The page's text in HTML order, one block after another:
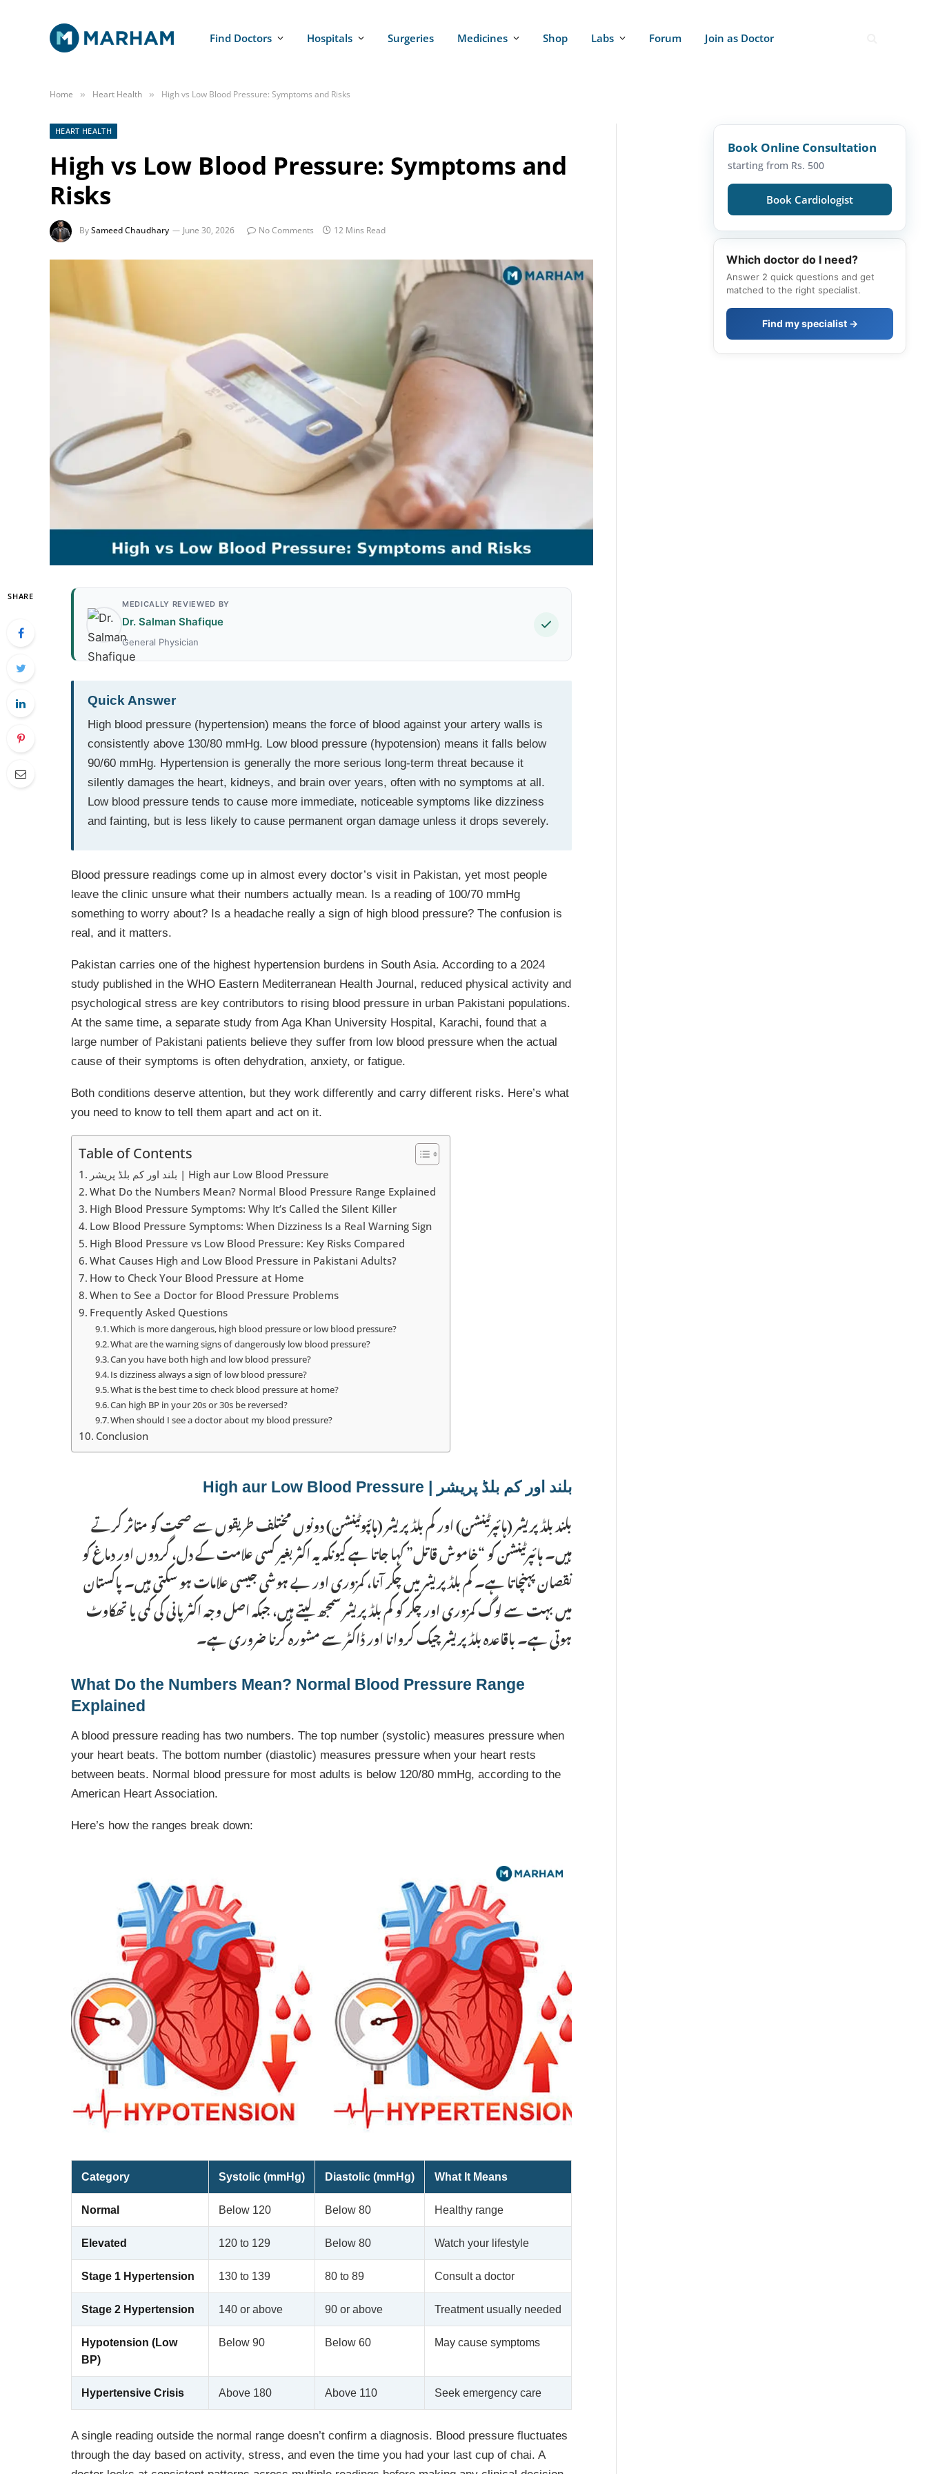
Find Doctors Hospitals Surgeries Medicines Shop Labs Forum Join as Doctor
Home » Heart Health » High vs Low Blood Pressure: Symptoms and Risks
HEART HEALTH
High vs Low Blood Pressure: Symptoms and
Risks
BySameed Chaudhary June 30, 2026 No Comments 12 Mins Read
SHARE
MEDICALLY REVIEWED BY
Dr. Salman Shafique
General Physician
Quick Answer
High blood pressure (hypertension) means the force of blood against your artery walls is
consistently above 130/80 mmHg. Low blood pressure (hypotension) means it falls below
90/60 mmHg. Hypertension is generally the more serious long-term threat because it
silently damages the heart, kidneys, and brain over years, often with no symptoms at all.
Low blood pressure tends to cause more immediate, noticeable symptoms like dizziness
and fainting, but is less likely to cause permanent organ damage unless it drops severely.
Blood pressure readings come up in almost every doctor’s visit in Pakistan, yet most people
leave the clinic unsure what their numbers actually mean. Is a reading of 100/70 mmHg
something to worry about? Is a headache really a sign of high blood pressure? The confusion is
real, and it matters.
Pakistan carries one of the highest hypertension burdens in South Asia. According to a 2024
study published in the WHO Eastern Mediterranean Health Journal, reduced physical activity and
psychological stress are key contributors to rising blood pressure in urban Pakistani populations.
At the same time, a separate study from Aga Khan University Hospital, Karachi, found that a
large number of Pakistani patients believe they suffer from low blood pressure when the actual
cause of their symptoms is often dehydration, anxiety, or fatigue.
Both conditions deserve attention, but they work differently and carry different risks. Here’s what
you need to know to tell them apart and act on it.
Table of Contents
بلند اور کم بلڈ پریشر | High aur Low Blood Pressure
What Do the Numbers Mean? Normal Blood Pressure Range Explained
High Blood Pressure Symptoms: Why It’s Called the Silent Killer
Low Blood Pressure Symptoms: When Dizziness Is a Real Warning Sign
High Blood Pressure vs Low Blood Pressure: Key Risks Compared
What Causes High and Low Blood Pressure in Pakistani Adults?
How to Check Your Blood Pressure at Home
When to See a Doctor for Blood Pressure Problems
Frequently Asked Questions
Which is more dangerous, high blood pressure or low blood pressure?
What are the warning signs of dangerously low blood pressure?
Can you have both high and low blood pressure?
Is dizziness always a sign of low blood pressure?
What is the best time to check blood pressure at home?
Can high BP in your 20s or 30s be reversed?
When should I see a doctor about my blood pressure?
Conclusion
بلند اور کم بلڈ پریشر | High aur Low Blood Pressure
بلند بلڈ پریشر (ہائپرٹینشن) اور کم بلڈ پریشر (ہائپوٹینشن) دونوں مختلف طریقوں سے صحت کو متاثر کرتے
ہیں۔ ہائپرٹینشن کو “خاموش قاتل” کہا جاتا ہے کیونکہ یہ اکثر بغیر کسی علامت کے دل، گردوں اور دماغ کو
نقصان پہنچاتا ہے۔ کم بلڈ پریشر میں چکر آنا، کمزوری اور بے ہوشی جیسی علامات ہو سکتی ہیں۔ پاکستان
میں بہت سے لوگ کمزوری اور چکر کو کم بلڈ پریشر سمجھ لیتے ہیں، جبکہ اصل وجہ اکثر پانی کی کمی یا تھکاوٹ
ہوتی ہے۔ باقاعدہ بلڈ پریشر چیک کروانا اور ڈاکٹر سے مشورہ کرنا ضروری ہے۔
What Do the Numbers Mean? Normal Blood Pressure Range
Explained
A blood pressure reading has two numbers. The top number (systolic) measures pressure when
your heart beats. The bottom number (diastolic) measures pressure when your heart rests
between beats. Normal blood pressure for most adults is below 120/80 mmHg, according to the
American Heart Association.
Here’s how the ranges break down:
Category Systolic (mmHg) Diastolic (mmHg) What It Means
Normal Below 120 Below 80 Healthy range
Elevated 120 to 129 Below 80 Watch your lifestyle
Stage 1 Hypertension 130 to 139 80 to 89 Consult a doctor
Stage 2 Hypertension 140 or above 90 or above Treatment usually needed
Hypotension (Low
BP)
Below 90 Below 60 May cause symptoms
Hypertensive Crisis Above 180 Above 110 Seek emergency care
A single reading outside the normal range doesn’t confirm a diagnosis. Blood pressure fluctuates
through the day based on activity, stress, and even the time you had your last cup of chai. A
Book Online Consultation
starting from Rs. 500
Book Cardiologist
Which doctor do I need?
Answer 2 quick questions and get
matched to the right specialist.
Find my specialist →